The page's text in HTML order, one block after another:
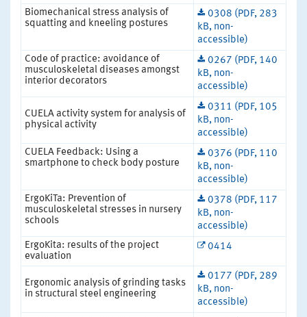
Biomechanical stress analysis of
squatting and kneeling postures
0308 (PDF, 283
kB, non-
accessible)
Code of practice: avoidance of
musculoskeletal diseases amongst
interior decorators
0267 (PDF, 140
kB, non-
accessible)
CUELA activity system for analysis of
physical activity
0311 (PDF, 105
kB, non-
accessible)
CUELA Feedback: Using a
smartphone to check body posture
0376 (PDF, 110
kB, non-
accessible)
ErgoKiTa: Prevention of
musculoskeletal stresses in nursery
schools
0378 (PDF, 117
kB, non-
accessible)
ErgoKita: results of the project
evaluation
0414
Ergonomic analysis of grinding tasks
in structural steel engineering
0177 (PDF, 289
kB, non-
accessible)